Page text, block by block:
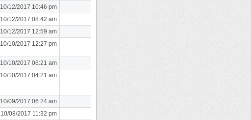
10/12/2017 10:46 pm
10/12/2017 08:42 am
10/12/2017 12:59 am
10/10/2017 12:27 pm
10/10/2017 06:21 am
10/10/2017 04:21 am
10/09/2017 06:24 am
10/08/2017 11:32 pm